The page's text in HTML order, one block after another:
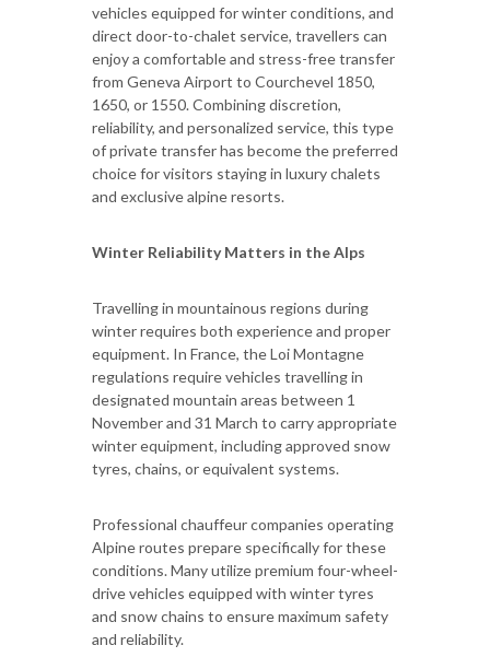
vehicles equipped for winter conditions, and
direct door-to-chalet service, travellers can
enjoy a comfortable and stress-free transfer
from Geneva Airport to Courchevel 1850,
1650, or 1550. Combining discretion,
reliability, and personalized service, this type
of private transfer has become the preferred
choice for visitors staying in luxury chalets
and exclusive alpine resorts.
Winter Reliability Matters in the Alps
Travelling in mountainous regions during
winter requires both experience and proper
equipment. In France, the Loi Montagne
regulations require vehicles travelling in
designated mountain areas between 1
November and 31 March to carry appropriate
winter equipment, including approved snow
tyres, chains, or equivalent systems.
Professional chauffeur companies operating
Alpine routes prepare specifically for these
conditions. Many utilize premium four-wheel-
drive vehicles equipped with winter tyres
and snow chains to ensure maximum safety
and reliability.